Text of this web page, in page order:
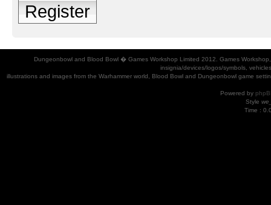
Register
Dungeonbowl and Blood Bowl � Games Workshop Limited 2012. Games
insignia/devices/logos/symbols,
illustrations and images from the Warhammer world, Blood Bowl and Dungeonbowl game
Powered by
Style
Time :